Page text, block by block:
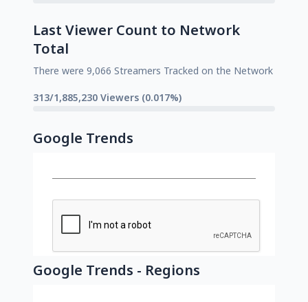
Last Viewer Count to Network
Total
There were 9,066 Streamers Tracked on the Network
313/1,885,230 Viewers (0.017%)
Google Trends
Google Trends - Regions